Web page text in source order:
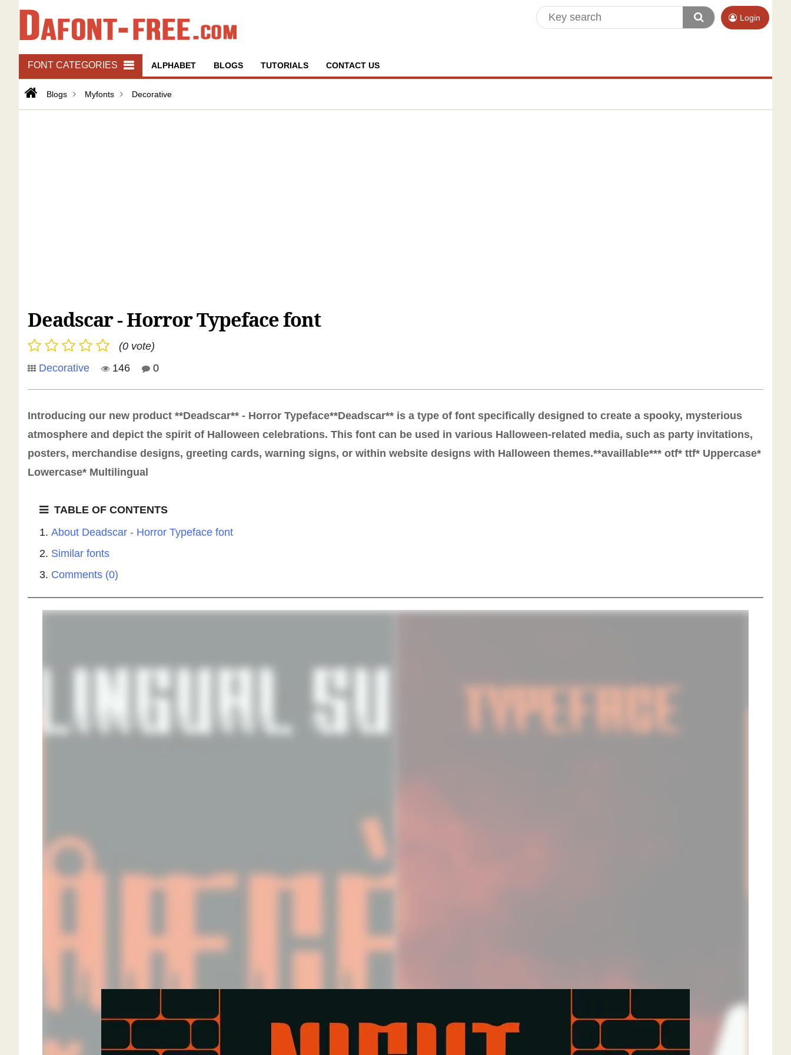
Login
FONT CATEGORIES ALPHABET BLOGS TUTORIALS CONTACT US
Blogs Myfonts Decorative
Deadscar - Horror Typeface font
(0 vote)
Decorative
146 0
Introducing our new product **Deadscar** - Horror Typeface**Deadscar** is a type of font specifically designed to create a spooky, mysterious
atmosphere and depict the spirit of Halloween celebrations. This font can be used in various Halloween-related media, such as party invitations,
posters, merchandise designs, greeting cards, warning signs, or within website designs with Halloween themes.**availlable*** otf* ttf* Uppercase*
Lowercase* Multilingual
TABLE OF CONTENTS
About Deadscar - Horror Typeface font
Similar fonts
Comments (0)